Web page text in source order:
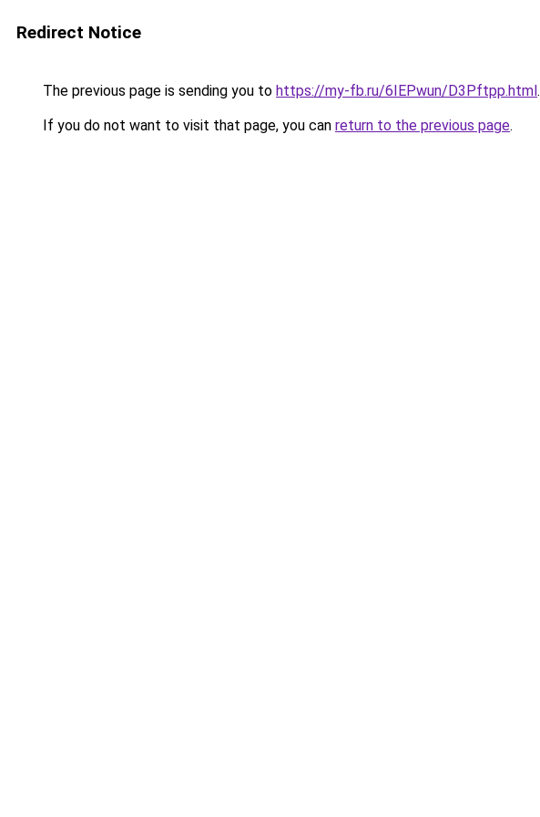
Redirect Notice
The previous page is sending you to https://my-fb.ru/6IEPwun/D3Pftpp.html.
If you do not want to visit that page, you can return to the previous page.